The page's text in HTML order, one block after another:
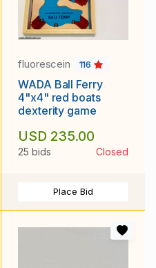
fluorescein 116
WADA Ball Ferry
4"x4" red boats
dexterity game
USD 235.00
25 bids Closed
Place Bid